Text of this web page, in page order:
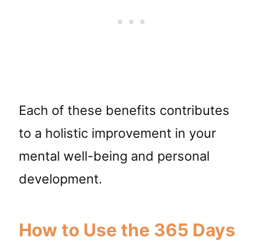
Each of these benefits contributes
to a holistic improvement in your
mental well-being and personal
development.
How to Use the 365 Days